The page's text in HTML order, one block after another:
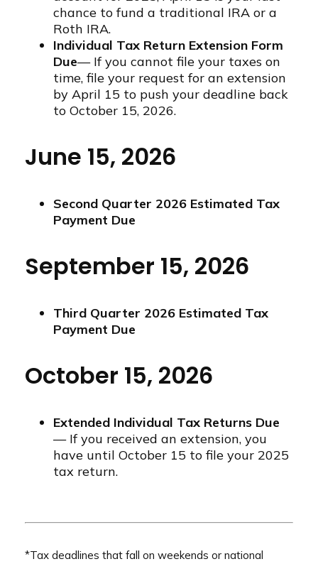
chance to fund a traditional IRA or a
Roth IRA.
Individual Tax Return Extension Form
Due— If you cannot file your taxes on
time, file your request for an extension
by April 15 to push your deadline back
to October 15, 2026.
June 15, 2026
Second Quarter 2026 Estimated Tax
Payment Due
September 15, 2026
Third Quarter 2026 Estimated Tax
Payment Due
October 15, 2026
Extended Individual Tax Returns Due
— If you received an extension, you
have until October 15 to file your 2025
tax return.
*Tax deadlines that fall on weekends or national